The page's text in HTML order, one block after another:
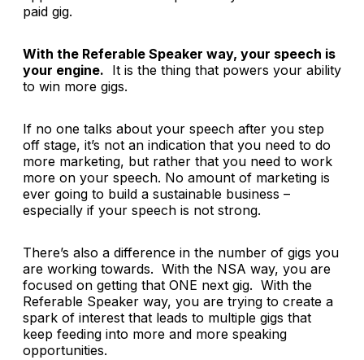
paid gig.
With the Referable Speaker way, your speech is
your engine. It is the thing that powers your ability
to win more gigs.
If no one talks about your speech after you step
off stage, it’s not an indication that you need to do
more marketing, but rather that you need to work
more on your speech. No amount of marketing is
ever going to build a sustainable business –
especially if your speech is not strong.
There’s also a difference in the number of gigs you
are working towards. With the NSA way, you are
focused on getting that ONE next gig. With the
Referable Speaker way, you are trying to create a
spark of interest that leads to multiple gigs that
keep feeding into more and more speaking
opportunities.